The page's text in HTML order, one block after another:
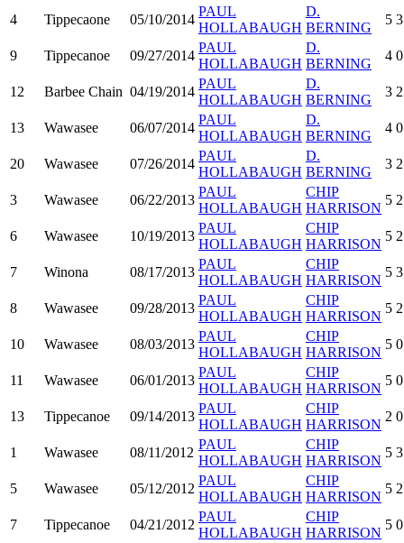
4 Tippecaone 05/10/2014
PAUL
HOLLABAUGH
D.
BERNING
5
9 Tippecanoe 09/27/2014
PAUL
HOLLABAUGH
D.
BERNING
4 0
12 Barbee Chain 04/19/2014
PAUL
HOLLABAUGH
D.
BERNING
3
13 Wawasee 06/07/2014
PAUL
HOLLABAUGH
D.
BERNING
4 0
20 Wawasee 07/26/2014
PAUL
HOLLABAUGH
D.
BERNING
3
3 Wawasee 06/22/2013
PAUL
HOLLABAUGH
CHIP
HARRISON
5
6 Wawasee 10/19/2013
PAUL
HOLLABAUGH
CHIP
HARRISON
5
7 Winona 08/17/2013
PAUL
HOLLABAUGH
CHIP
HARRISON
5
8 Wawasee 09/28/2013
PAUL
HOLLABAUGH
CHIP
HARRISON
5
10 Wawasee 08/03/2013
PAUL
HOLLABAUGH
CHIP
HARRISON
5 0
11 Wawasee 06/01/2013
PAUL
HOLLABAUGH
CHIP
HARRISON
5 0
13 Tippecanoe 09/14/2013
PAUL
HOLLABAUGH
CHIP
HARRISON
2 0
1 Wawasee 08/11/2012
PAUL
HOLLABAUGH
CHIP
HARRISON
5
5 Wawasee 05/12/2012
PAUL
HOLLABAUGH
CHIP
HARRISON
5
7 Tippecanoe 04/21/2012
PAUL
HOLLABAUGH
CHIP
HARRISON
5 0